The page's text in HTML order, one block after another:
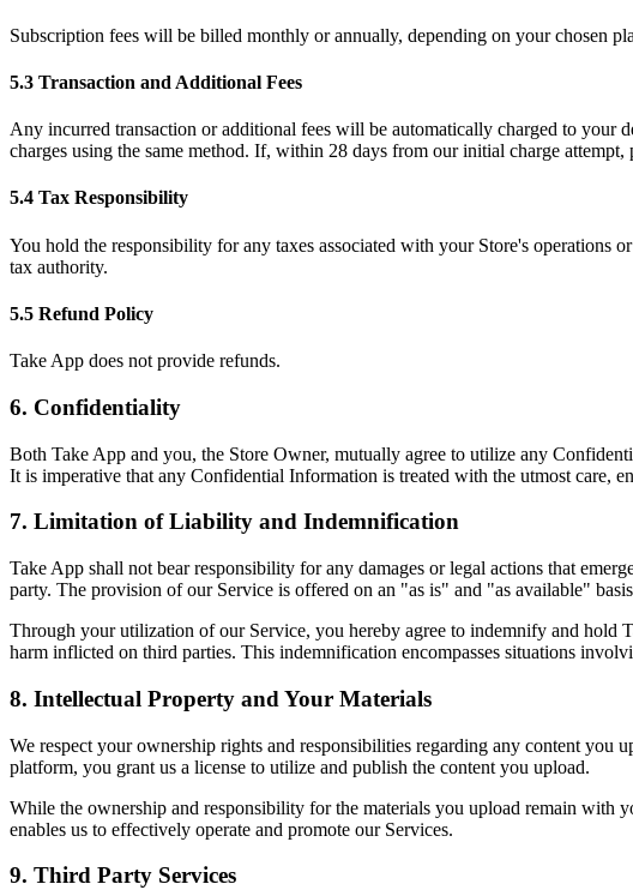
Subscription fees will be billed monthly or annually, depending on your chosen
5.3 Transaction and Additional Fees
Any incurred transaction or additional fees will be automatically charged to your
charges using the same method. If, within 28 days from our initial charge
5.4 Tax Responsibility
You hold the responsibility for any taxes associated with your Store's operations
tax authority.
5.5 Refund Policy
Take App does not provide refunds.
6. Confidentiality
Both Take App and you, the Store Owner, mutually agree to utilize any
It is imperative that any Confidential Information is treated with the utmost care,
7. Limitation of Liability and Indemnification
Take App shall not bear responsibility for any damages or legal actions that
party. The provision of our Service is offered on an "as is" and "as available"
Through your utilization of our Service, you hereby agree to indemnify and hold
harm inflicted on third parties. This indemnification encompasses situations
8. Intellectual Property and Your Materials
We respect your ownership rights and responsibilities regarding any content
platform, you grant us a license to utilize and publish the content you upload.
While the ownership and responsibility for the materials you upload remain with
enables us to effectively operate and promote our Services.
9. Third Party Services